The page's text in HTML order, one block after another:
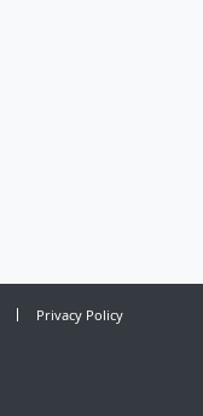
Privacy Policy